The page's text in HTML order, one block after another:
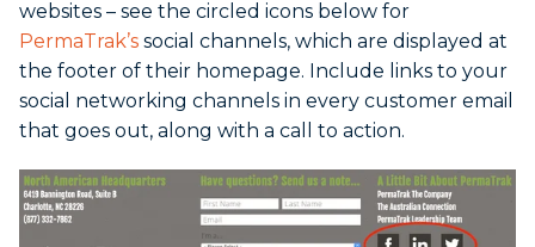
websites – see the circled icons below for
PermaTrak’s social channels, which are displayed at
the footer of their homepage. Include links to your
social networking channels in every customer email
that goes out, along with a call to action.